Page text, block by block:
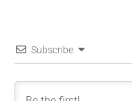
Subscribe